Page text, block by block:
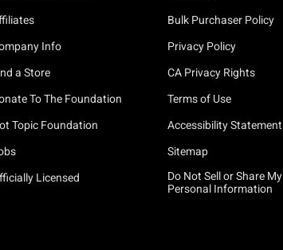
Info
a Store
To The Foundation
Topic Foundation
Licensed
Bulk Purchaser Policy
Privacy Policy
CA Privacy Rights
Terms of Use
Accessibility Statement
Sitemap
Do Not Sell or Share My
Personal Information